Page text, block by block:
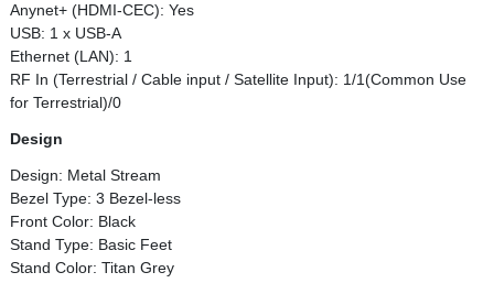
Anynet+ (HDMI-CEC): Yes
USB: 1 x USB-A
Ethernet (LAN): 1
RF In (Terrestrial / Cable input / Satellite Input): 1/1(Common Use
for Terrestrial)/0
Design
Design: Metal Stream
Bezel Type: 3 Bezel-less
Front Color: Black
Stand Type: Basic Feet
Stand Color: Titan Grey